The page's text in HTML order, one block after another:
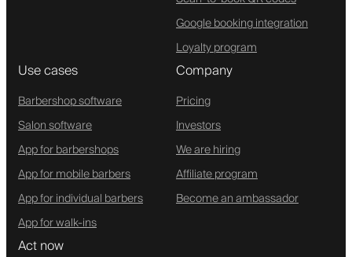
Google booking integration
Loyalty program
Use cases
Barbershop software
Salon software
App for barbershops
App for mobile barbers
App for individual barbers
App for walk-ins
Company
Pricing
Investors
We are hiring
Affiliate program
Become an ambassador
Act now